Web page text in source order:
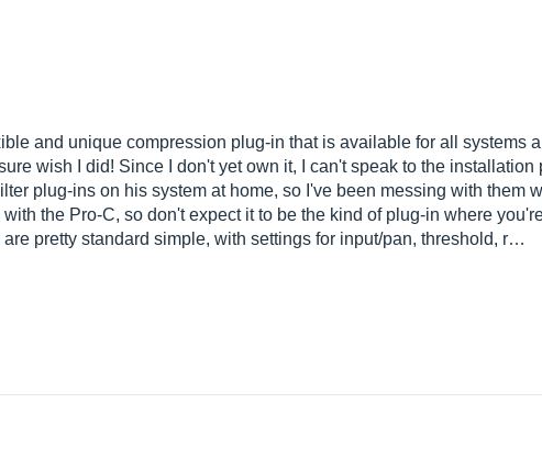
and unique compression plug-in that is available for all systems
wish I did! Since I don't yet own it, I can't speak to the installation
plug-ins on his system at home, so I've been messing with them
the Pro-C, so don't expect it to be the kind of plug-in where
pretty standard simple, with settings for input/pan, threshold, r…